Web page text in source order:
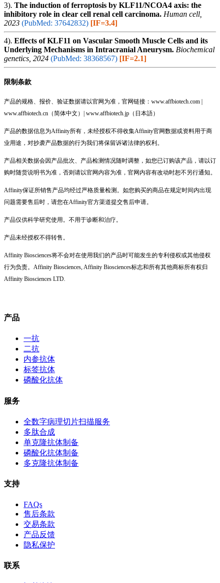
3). The induction of ferroptosis by KLF11/NCOA4 axis: the
inhibitory role in clear cell renal cell carcinoma. Human cell,
2023 (PubMed: 37642832) [IF=3.4]
4). Effects of KLF11 on Vascular Smooth Muscle Cells and its
Underlying Mechanisms in Intracranial Aneurysm. Biochemical
genetics, 2024 (PubMed: 38368567) [IF=2.1]
限制条款
产品的规格、报价、验证数据请以官网为准，官网链接：www.affbiotech.com |
www.affbiotech.cn（简体中文）| www.affbiotech.jp（日本語）
产品的数据信息为Affinity所有，未经授权不得收集Affinity官网数据或资料用于商
业用途，对抄袭产品数据的行为我们将保留诉诸法律的权利。
产品相关数据会因产品批次、产品检测情况随时调整，如您已订购该产品，请以订
购时随货说明书为准，否则请以官网内容为准，官网内容有改动时恕不另行通知。
Affinity保证所销售产品均经过严格质量检测。如您购买的商品在规定时间内出现
问题需要售后时，请您在Affinity官方渠道提交售后申请。
产品仅供科学研究使用。不用于诊断和治疗。
产品未经授权不得转售。
Affinity Biosciences将不会对在使用我们的产品时可能发生的专利侵权或其他侵权
行为负责。Affinity Biosciences, Affinity Biosciences标志和所有其他商标所有权归
Affinity Biosciences LTD.
产品
一抗
二抗
内参抗体
标签抗体
磷酸化抗体
服务
全数字病理切片扫描服务
多肽合成
单克隆抗体制备
磷酸化抗体制备
多克隆抗体制备
支持
FAQs
售后条款
交易条款
产品反馈
隐私保护
联系